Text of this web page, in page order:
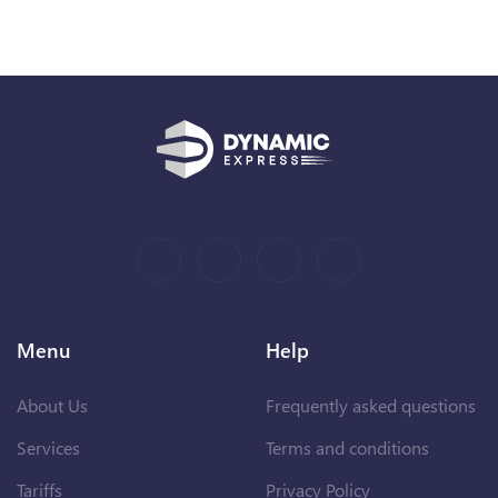
Menu
About Us
Services
Tariffs
Help
Frequently asked questions
Terms and conditions
Privacy Policy